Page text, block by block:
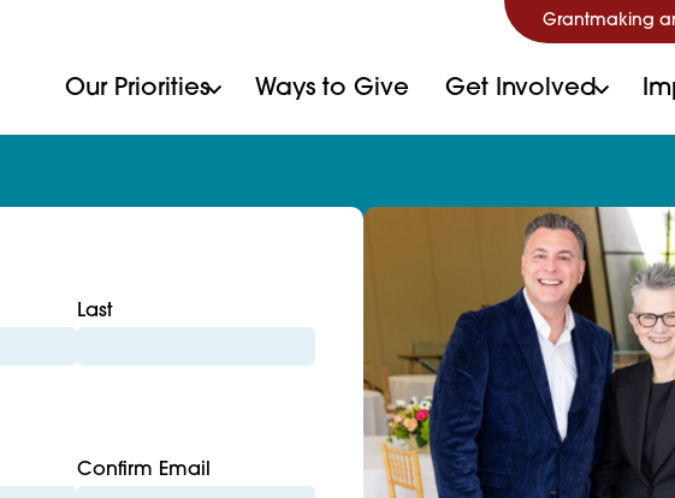
Grantmaking
Our Priorities Ways to Give Get Involved
Last
Confirm Email